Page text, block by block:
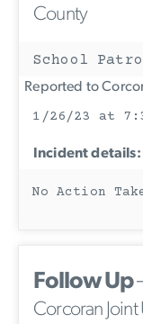
County
School
Reported to
1/26/23 at
Incident details:
No Action
Follow Up
Corcoran